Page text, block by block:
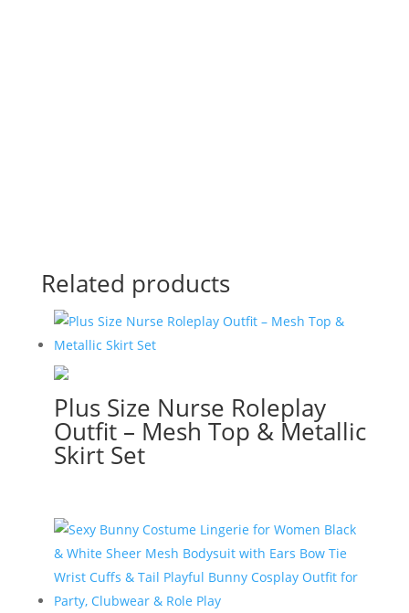
Related products
Plus Size Nurse Roleplay
Outfit – Mesh Top & Metallic
Skirt Set